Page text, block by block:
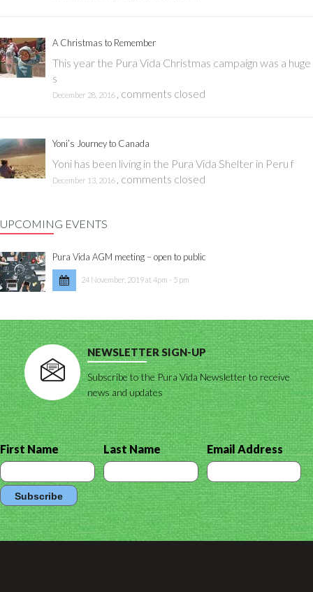
A Christmas to Remember
This year the Pura Vida Christmas campaign was a huge
s
December 28, 2016 , comments closed
Yoni’s Journey to Canada
Yoni has been living in the Pura Vida Shelter in Peru f
December 13, 2016 , comments closed
UPCOMING EVENTS
Pura Vida AGM meeting – open to public
24 November, 2019 at 4pm - 5 pm
NEWSLETTER SIGN-UP
Subscribe to the Pura Vida Newsletter to receive
news and updates
First Name Last Name Email Address